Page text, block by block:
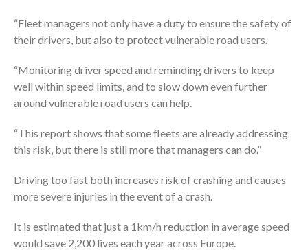
“Fleet managers not only have a duty to ensure the safety of
their drivers, but also to protect vulnerable road users.
“Monitoring driver speed and reminding drivers to keep
well within speed limits, and to slow down even further
around vulnerable road users can help.
“This report shows that some fleets are already addressing
this risk, but there is still more that managers can do.”
Driving too fast both increases risk of crashing and causes
more severe injuries in the event of a crash.
It is estimated that just a 1km/h reduction in average speed
would save 2,200 lives each year across Europe.